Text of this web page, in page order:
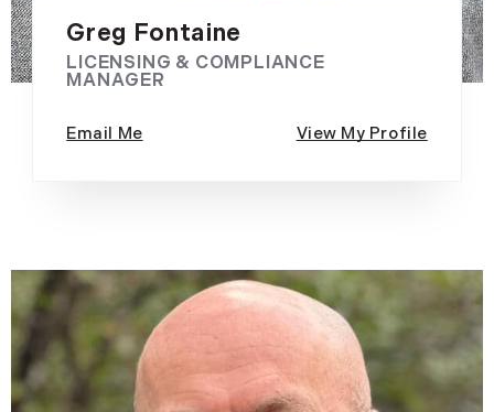
Greg Fontaine
LICENSING & COMPLIANCE
MANAGER